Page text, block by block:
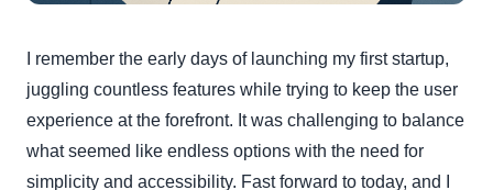
I remember the early days of launching my first startup,
juggling countless features while trying to keep the user
experience at the forefront. It was challenging to balance
what seemed like endless options with the need for
simplicity and accessibility. Fast forward to today, and I